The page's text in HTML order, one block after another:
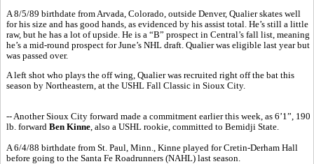
A 8/5/89 birthdate from Arvada, Colorado, outside Denver, Qualier skates well
for his size and has good hands, as evidenced by his assist total. He’s still a little
raw, but he has a lot of upside. He is a “B” prospect in Central’s fall list, meaning
he’s a mid-round prospect for June’s NHL draft. Qualier was eligible last year but
was passed over.
A left shot who plays the off wing, Qualier was recruited right off the bat this
season by Northeastern, at the USHL Fall Classic in Sioux City.
-- Another Sioux City forward made a commitment earlier this week, as 6’1”, 190
lb. forward Ben Kinne , also a USHL rookie, committed to Bemidji State.
A 6/4/88 birthdate from St. Paul, Minn., Kinne played for Cretin-Derham Hall
before going to the Santa Fe Roadrunners (NAHL) last season.